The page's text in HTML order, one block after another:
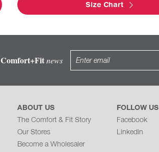
Size Chart
Comfort+Fitnews
ABOUT US
The Comfort & Fit Story
Our Stores
Become a Wholesaler
FOLLOW US
Facebook
Linkedin